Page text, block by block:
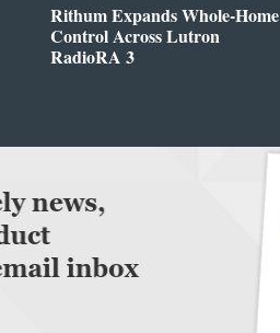
Rithum Expands Whole-Home
Control Across Lutron
RadioRA 3